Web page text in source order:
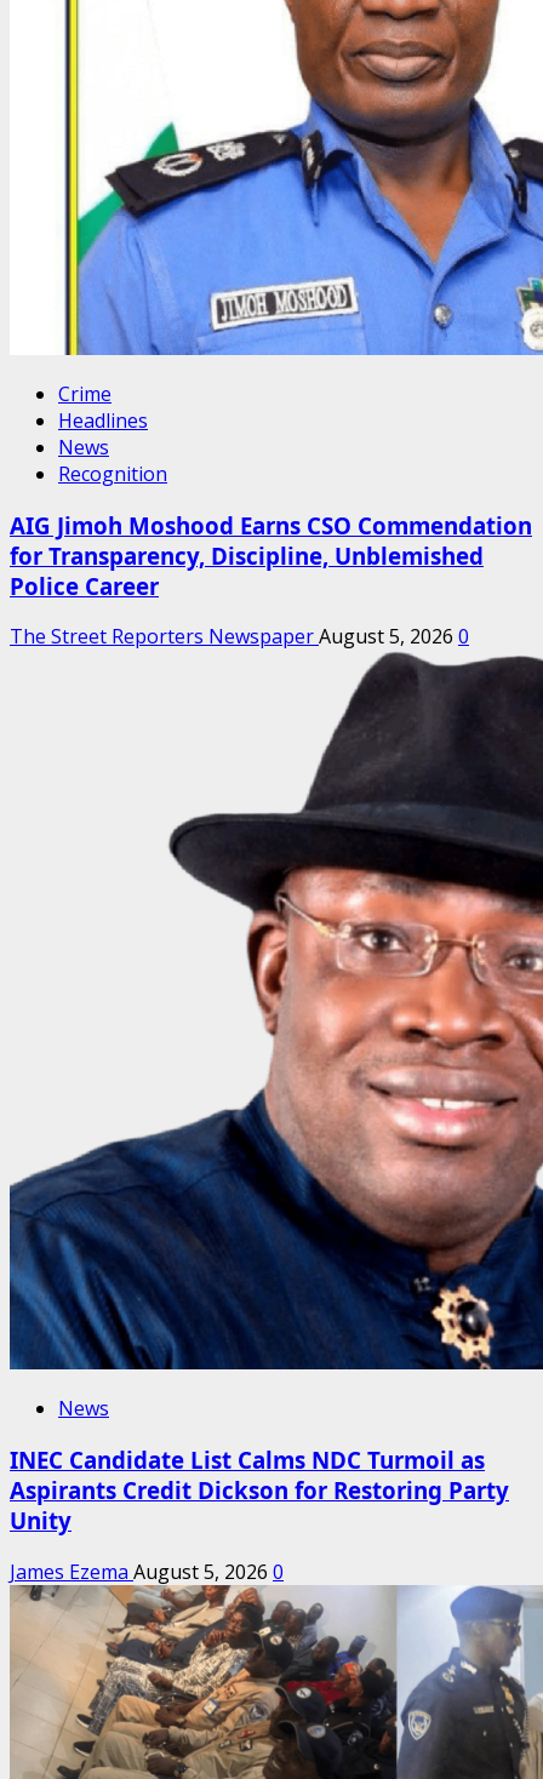
Crime
Headlines
News
Recognition
AIG Jimoh Moshood Earns CSO Commendation
for Transparency, Discipline, Unblemished
Police Career
The Street Reporters NewspaperAugust 5, 2026 0
News
INEC Candidate List Calms NDC Turmoil as
Aspirants Credit Dickson for Restoring Party
Unity
James Ezema August 5, 2026 0